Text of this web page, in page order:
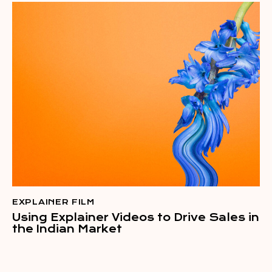
EXPLAINER FILM
Using Explainer Videos to Drive Sales in
the Indian Market